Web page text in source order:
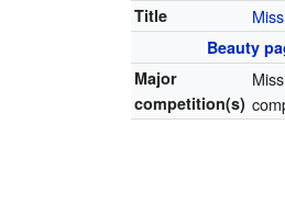
Title
Beauty
Major
competition(s)